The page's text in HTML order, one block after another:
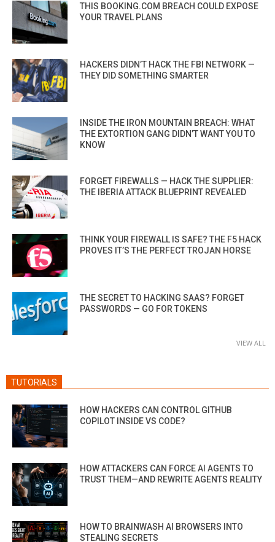
THIS BOOKING.COM BREACH COULD EXPOSE
YOUR TRAVEL PLANS
HACKERS DIDN’T HACK THE FBI NETWORK —
THEY DID SOMETHING SMARTER
INSIDE THE IRON MOUNTAIN BREACH: WHAT
THE EXTORTION GANG DIDN’T WANT YOU TO
KNOW
FORGET FIREWALLS — HACK THE SUPPLIER:
THE IBERIA ATTACK BLUEPRINT REVEALED
THINK YOUR FIREWALL IS SAFE? THE F5 HACK
PROVES IT’S THE PERFECT TROJAN HORSE
THE SECRET TO HACKING SAAS? FORGET
PASSWORDS — GO FOR TOKENS
VIEW ALL
TUTORIALS
HOW HACKERS CAN CONTROL GITHUB
COPILOT INSIDE VS CODE?
HOW ATTACKERS CAN FORCE AI AGENTS TO
TRUST THEM—AND REWRITE AGENTS REALITY
HOW TO BRAINWASH AI BROWSERS INTO
STEALING SECRETS